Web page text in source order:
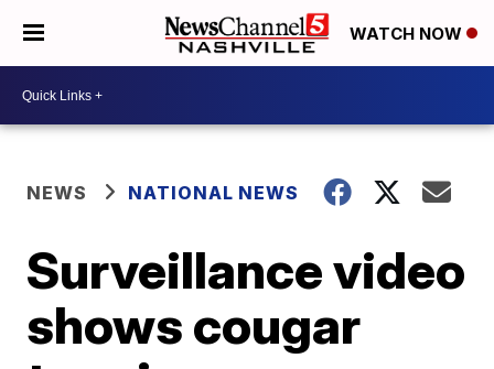
WATCH NOW
NEWS NATIONAL NEWS
Surveillance video
shows cougar